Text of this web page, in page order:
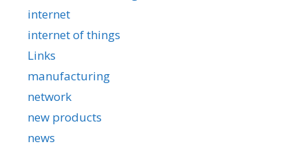
internet
internet of things
Links
manufacturing
network
new products
news